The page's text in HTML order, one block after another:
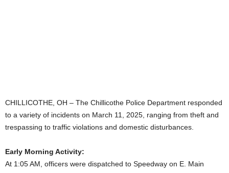
CHILLICOTHE, OH – The Chillicothe Police Department responded
to a variety of incidents on March 11, 2025, ranging from theft and
trespassing to traffic violations and domestic disturbances.
Early Morning Activity:
At 1:05 AM, officers were dispatched to Speedway on E. Main